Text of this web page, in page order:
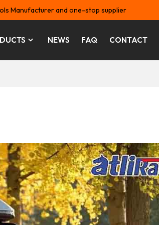
Manufacturer and one-stop supplier
NEWS FAQ CONTACT